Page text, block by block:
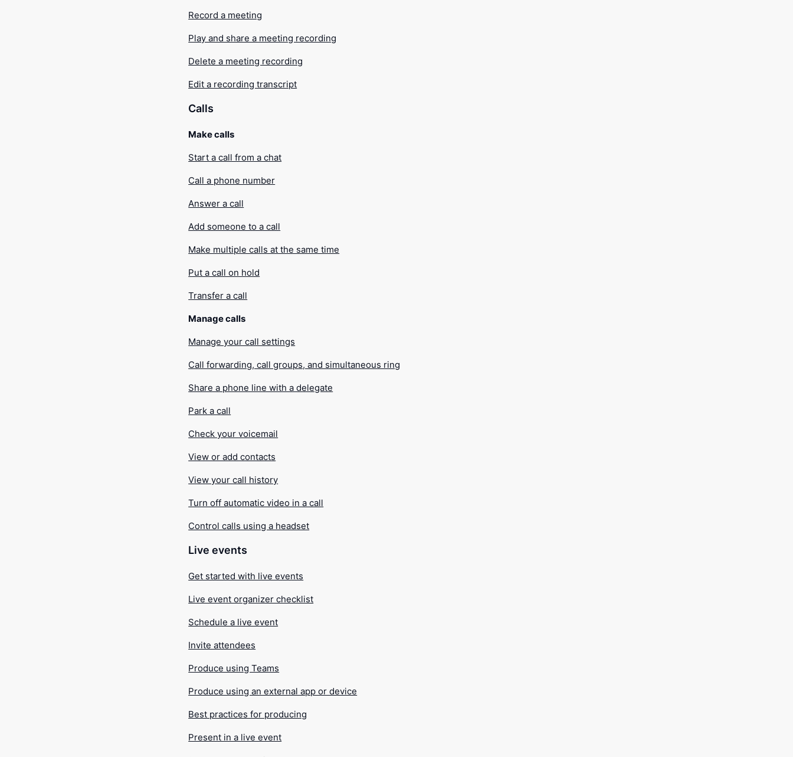
Record a meeting
Play and share a meeting recording
Delete a meeting recording
Edit a recording transcript
Calls
Make calls
Start a call from a chat
Call a phone number
Answer a call
Add someone to a call
Make multiple calls at the same time
Put a call on hold
Transfer a call
Manage calls
Manage your call settings
Call forwarding, call groups, and simultaneous ring
Share a phone line with a delegate
Park a call
Check your voicemail
View or add contacts
View your call history
Turn off automatic video in a call
Control calls using a headset
Live events
Get started with live events
Live event organizer checklist
Schedule a live event
Invite attendees
Produce using Teams
Produce using an external app or device
Best practices for producing
Present in a live event